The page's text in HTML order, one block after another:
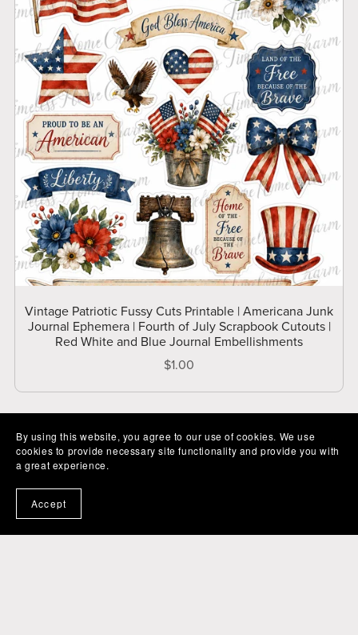
Vintage Patriotic Fussy Cuts Printable | Americana Junk
Journal Ephemera | Fourth of July Scrapbook Cutouts |
Red White and Blue Journal Embellishments
$1.00
By using this website, you agree to our use of cookies. We use
cookies to provide necessary site functionality and provide you with
a great experience.
Accept